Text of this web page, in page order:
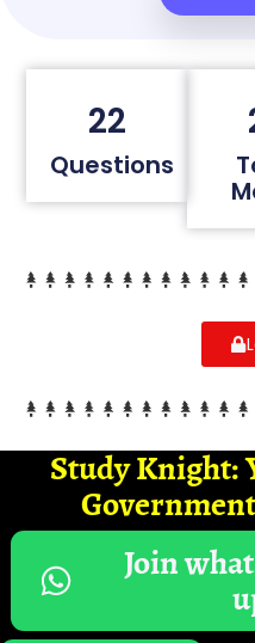
22
Questions
Study Knight:
Join